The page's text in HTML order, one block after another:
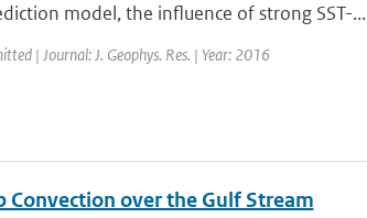
model, the influence of strong SST-...
| Journal: J. Geophys. Res. | Year: 2016
Convection over the Gulf Stream